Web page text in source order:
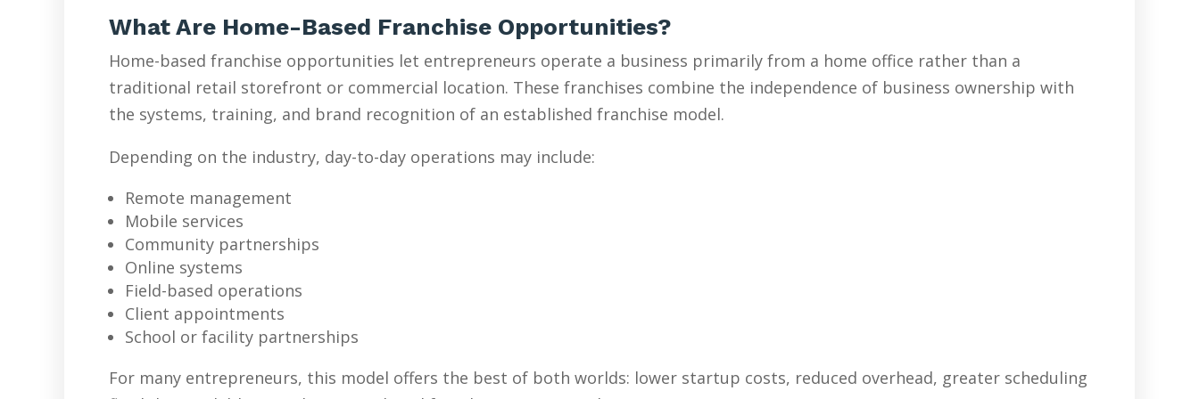
What Are Home-Based Franchise Opportunities?
Home-based franchise opportunities let entrepreneurs operate a business primarily from a home office rather than a
traditional retail storefront or commercial location. These franchises combine the independence of business ownership with
the systems, training, and brand recognition of an established franchise model.
Depending on the industry, day-to-day operations may include:
Remote management
Mobile services
Community partnerships
Online systems
Field-based operations
Client appointments
School or facility partnerships
For many entrepreneurs, this model offers the best of both worlds: lower startup costs, reduced overhead, greater scheduling